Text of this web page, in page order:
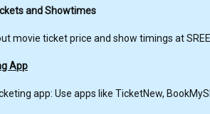
and Showtimes
movie ticket price and show timings at
App
app: Use apps like TicketNew,